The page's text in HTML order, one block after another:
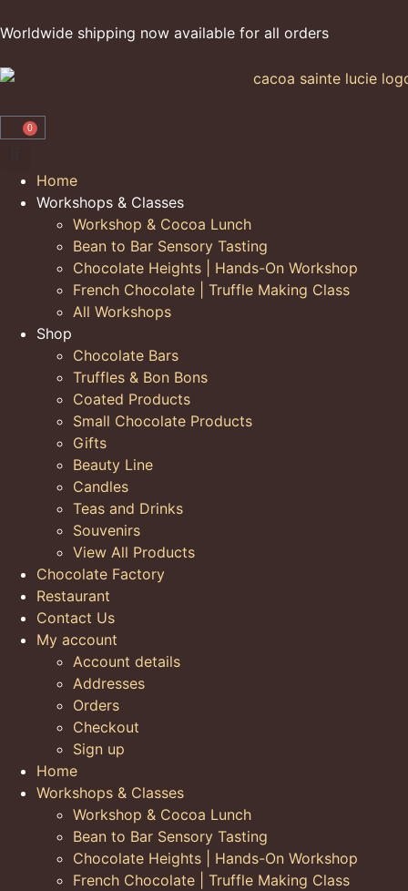
Worldwide shipping now available for all orders
0
Home
Workshops & Classes
Workshop & Cocoa Lunch
Bean to Bar Sensory Tasting
Chocolate Heights | Hands-On Workshop
French Chocolate | Truffle Making Class
All Workshops
Shop
Chocolate Bars
Truffles & Bon Bons
Coated Products
Small Chocolate Products
Gifts
Beauty Line
Candles
Teas and Drinks
Souvenirs
View All Products
Chocolate Factory
Restaurant
Contact Us
My account
Account details
Addresses
Orders
Checkout
Sign up
Home
Workshops & Classes
Workshop & Cocoa Lunch
Bean to Bar Sensory Tasting
Chocolate Heights | Hands-On Workshop
French Chocolate | Truffle Making Class